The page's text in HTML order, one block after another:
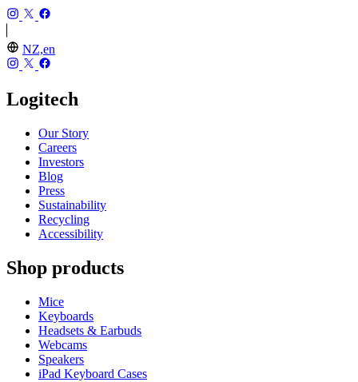
NZ,en
Logitech
Our Story
Careers
Investors
Blog
Press
Sustainability
Recycling
Accessibility
Shop products
Mice
Keyboards
Headsets & Earbuds
Webcams
Speakers
iPad Keyboard Cases